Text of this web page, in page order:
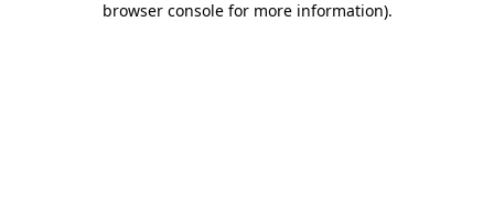
browser console for more information).